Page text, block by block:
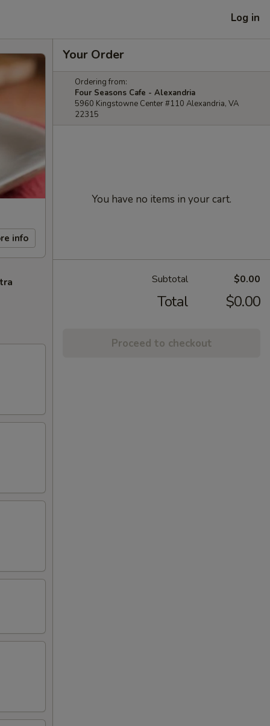
Log in
info
Your Order
Ordering from:
Four Seasons Cafe - Alexandria
5960 Kingstowne Center #110 Alexandria, VA
22315
You have no items in your cart.
Subtotal $0.00
Total $0.00
Proceed to checkout